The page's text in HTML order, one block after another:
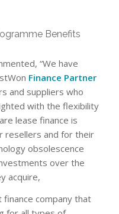
Benefits
“We have
Finance Partner
and suppliers who
with the flexibility
lease finance is
resellers and for their
obsolescence
over the
acquire,
finance company that